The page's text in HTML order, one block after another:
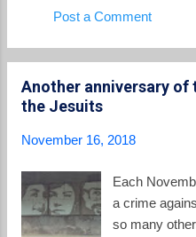
Miguel, has been in custody
to a baby girl fathered by her
her in severe pain and
doctor suspected an abortion
found the baby healthy and
said she had no idea she was
but Cortez was charged with
and...
Post a Comment
Another anniversary of
the Jesuits
November 16, 2018
Each
a crime
so many